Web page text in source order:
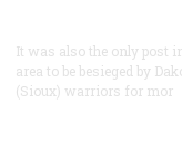
It was also the only post
area to be besieged by
(Sioux) warriors for mor